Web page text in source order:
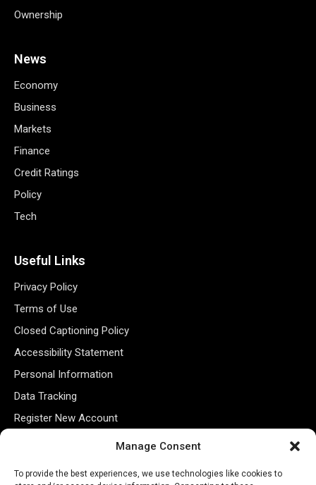
Manage Consent
To provide the best experiences, we use technologies like cookies to
Ownership
News
Economy
Business
Markets
Finance
Credit Ratings
Policy
Tech
Useful Links
Privacy Policy
Terms of Use
Closed Captioning Policy
Accessibility Statement
Personal Information
Data Tracking
Register New Account